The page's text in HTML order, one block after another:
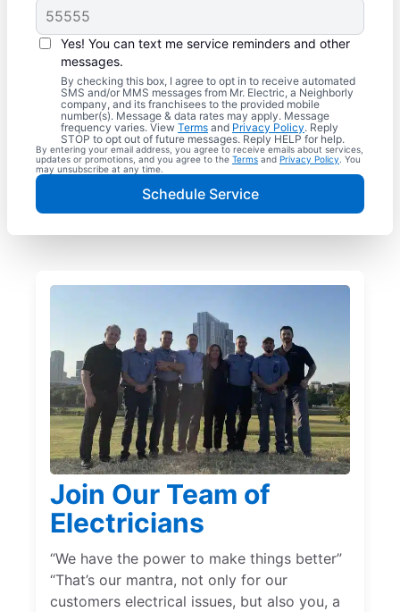
Yes! You can text me service reminders and other
messages.
By checking this box, I agree to opt in to receive automated
SMS and/or MMS messages from Mr. Electric, a Neighborly
company, and its franchisees to the provided mobile
number(s). Message & data rates may apply. Message
frequency varies. View Terms and Privacy Policy. Reply
STOP to opt out of future messages. Reply HELP for help.
By entering your email address, you agree to receive emails about services,
updates or promotions, and you agree to the Terms and Privacy Policy . You
may unsubscribe at any time.
Schedule Service
Join Our Team of
Electricians
“We have the power to make things better”
“That’s our mantra, not only for our
customers electrical issues, but also you, a